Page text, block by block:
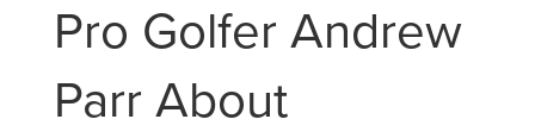
Pro Golfer Andrew
Parr About